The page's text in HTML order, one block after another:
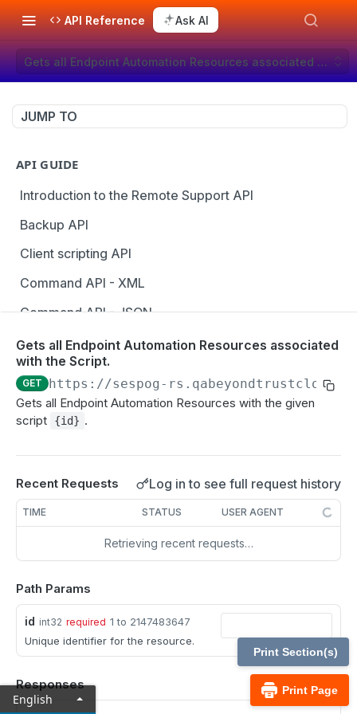
API Reference Ask AI
Gets all Endpoint Automation Resources associated with
JUMP TO
API GUIDE
Introduction to the Remote Support API
Backup API
Client scripting API
Command API - XML
Command API - JSON
Configuration API
MCP Gateway and AI Query Assistant
Real-time state API
Reporting API
Session generation API
API test scenario
API version reference and change log
/api-account
Get all API Accounts.
/api-account/{id}
Get an API Account.
GET
/cli/{platform}
Get the CLI tool to interact with Configuration
/endpoint-automation/endpoint
Get all Endpoint Automation Endpoints.
GET
/endpoint-automation/endpoint/{id}
Get an Endpoint.
/endpoint-automation/job
Gets all Endpoint Automation Resources associated
with the Script.
GET
https://sespog-
Gets all Endpoint Automation Resources with the given
script
{id} .
Recent Requests Log in to see full request history
TIME STATUS USER AGENT
Retrieving recent requests…
Path Params
id int32 required 1 to 2147483647
Unique identifier for the resource.
Responses Print Page
Print Section(s)
English